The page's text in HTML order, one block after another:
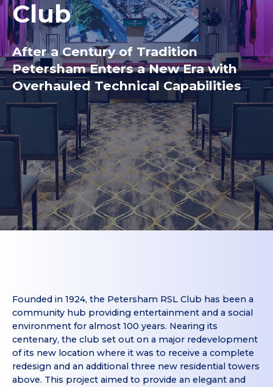
Club
After a Century of Tradition
Petersham Enters a New Era with
Overhauled Technical Capabilities
Founded in 1924, the Petersham RSL Club has been a
community hub providing entertainment and a social
environment for almost 100 years. Nearing its
centenary, the club set out on a major redevelopment
of its new location where it was to receive a complete
redesign and an additional three new residential towers
above. This project aimed to provide an elegant and